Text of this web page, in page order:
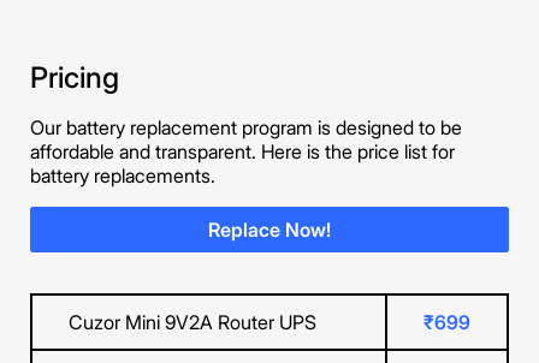
Pricing
Our battery replacement program is designed to be
affordable and transparent. Here is the price list for
battery replacements.
Replace Now!
Cuzor Mini 9V2A Router UPS ₹699